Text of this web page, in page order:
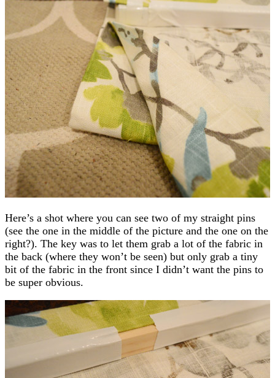
Here’s a shot where you can see two of my straight pins
(see the one in the middle of the picture and the one on the
right?). The key was to let them grab a lot of the fabric in
the back (where they won’t be seen) but only grab a tiny
bit of the fabric in the front since I didn’t want the pins to
be super obvious.